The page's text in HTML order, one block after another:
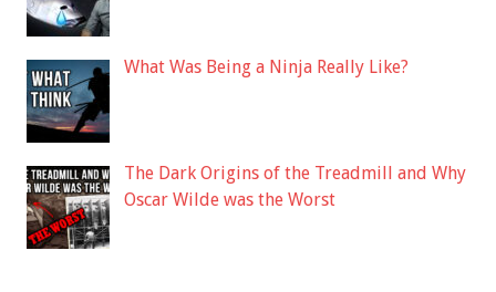
What Was Being a Ninja Really Like?
The Dark Origins of the Treadmill and Why
Oscar Wilde was the Worst